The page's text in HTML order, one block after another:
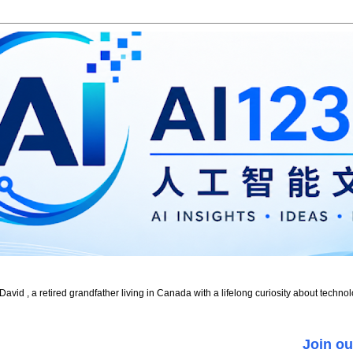
, a retired grandfather living in Canada with a lifelong curiosity about
Join